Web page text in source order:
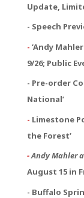
Update,
- Speech
- ‘Andy
9/26; Public
- Pre-order
National’
- Limestone
the Forest’
-Andy Mahler
August 15 in
- Buffalo